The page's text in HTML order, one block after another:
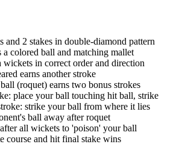
and 2 stakes in double-diamond pattern
a colored ball and matching mallet
in correct order and direction
earns another stroke
(roquet) earns two bonus strokes
place your ball touching hit ball, strike
strike your ball from where it lies
ball away after roquet
all wickets to 'poison' your ball
course and hit final stake wins